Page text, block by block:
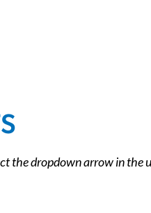
the dropdown arrow in the